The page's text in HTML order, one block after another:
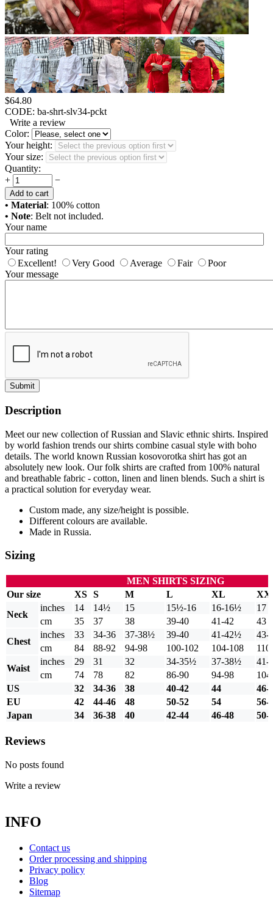
$64.80
CODE: ba-shrt-slv34-pckt
Write a review
Color:
Your height:
Your size:
Quantity:
+
−
Add to cart
• Material: 100% cotton
• Note: Belt not included.
Your name
Your rating
Excellent!
Very Good Average Fair
Poor
Your message
Submit
Description
Meet our new collection of Russian and Slavic ethnic shirts. Inspired
by world fashion trends our shirts combine casual style with boho
details. The world known Russian kosovorotka shirt has got an
absolutely new look. Our folk shirts are crafted from 100% natural
and breathable fabric - cotton, linen and linen blends. Such a shirt is
a practical solution for everyday wear.
Custom made, any size/height is possible.
Different colours are available.
Made in Russia.
Sizing
MEN SHIRTS SIZING
Our size
XS S M L XL
Neck
inches 14 14½ 15 15½-16 16-16½
17
cm
35 37 38 39-40 41-42
43
Chest
inches 33 34-36 37-38½ 39-40 41-42½
43-
cm
84 88-92 94-98 100-102 104-108
Waist
inches 29 31 32 34-35½ 37-38½
41-
cm
74 78 82 86-90 94-98
US
32 34-36 38 40-42 44
46-
EU
42 44-46 48 50-52 54
56-
Japan
34 36-38 40 42-44 46-48 50-
Reviews
No posts found
Write a review
INFO
Contact us
Order processing and shipping
Privacy policy
Blog
Sitemap